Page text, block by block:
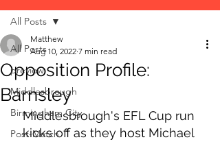
All Posts
preview
Middlesbrough
Birmingham City
Post-Match
All Posts
Opposition Profile:
Barnsley
Matthew
Aug 10, 2022 7 min read
Middlesbrough's EFL Cup run
kicks off as they host Michael